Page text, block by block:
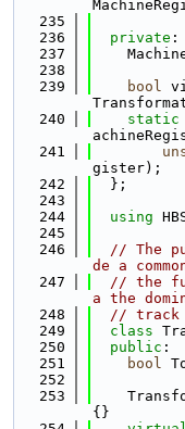
  235
  236
private :
  237
  238
  239
bool
  240
static
  241
gister);
  242
  };
  243
  244
using
  245
  246
// The
de a
  247
// the
a the
  248
// track
  249
class
  250
public :
  251
bool
  252
  253
{}